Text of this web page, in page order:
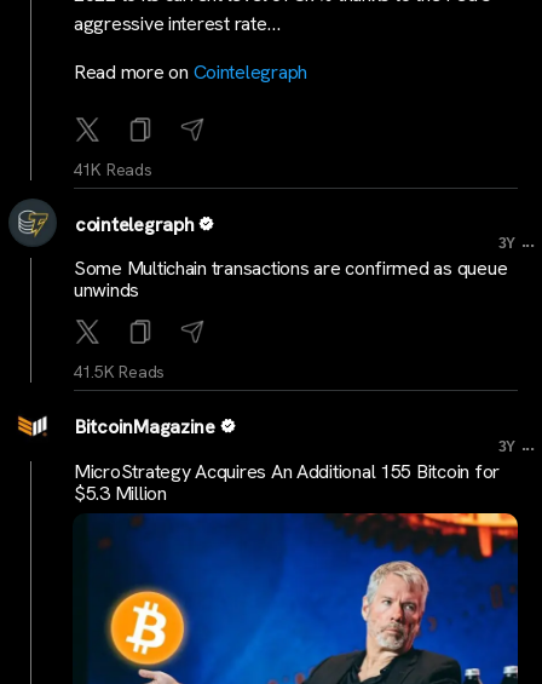
aggressive interest rate…
Read more on Cointelegraph
41K Reads
cointelegraph
3Y ...
Some Multichain transactions are confirmed as queue
unwinds
41.5K Reads
BitcoinMagazine
3Y ...
MicroStrategy Acquires An Additional 155 Bitcoin for
$5.3 Million